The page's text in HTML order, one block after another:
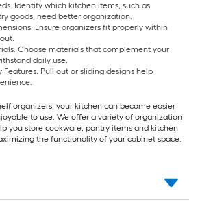
Identify which kitchen items, such as
goods, need better organization.
Ensure organizers fit properly within
Choose materials that complement your
daily use.
Features: Pull out or sliding designs help
organizers, your kitchen can become easier
to use. We offer a variety of organization
you store cookware, pantry items and kitchen
the functionality of your cabinet space.